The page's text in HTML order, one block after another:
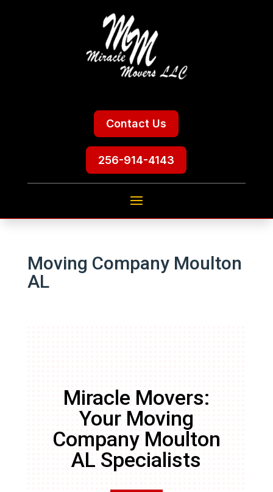
Contact Us
256-914-4143
Moving Company Moulton
AL
Miracle Movers:
Your Moving
Company Moulton
AL Specialists